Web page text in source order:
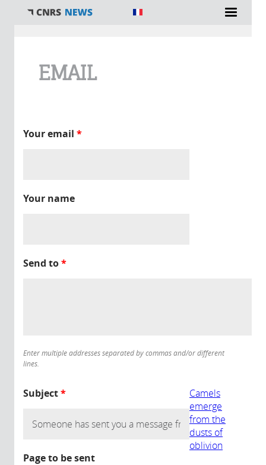
EMAIL
Your email *
Your name
Send to*
Enter multiple addresses separated by commas and/or different
lines.
Subject*
Page to be sent
Camels
emerge
from the
dusts of
oblivion